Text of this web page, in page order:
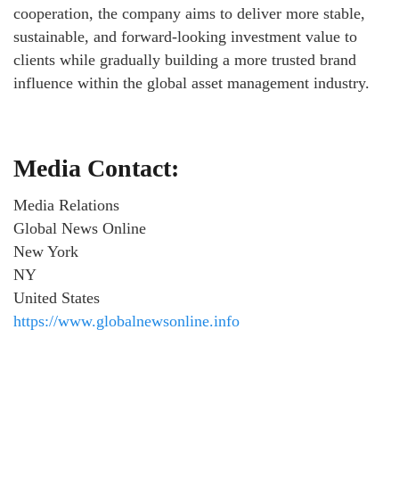
cooperation, the company aims to deliver more stable,
sustainable, and forward-looking investment value to
clients while gradually building a more trusted brand
influence within the global asset management industry.
Media Contact:
Media Relations
Global News Online
New York
NY
United States
https://www.globalnewsonline.info